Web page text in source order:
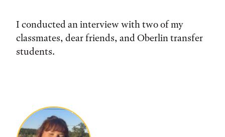
I conducted an interview with two of my
classmates, dear friends, and Oberlin transfer
students.